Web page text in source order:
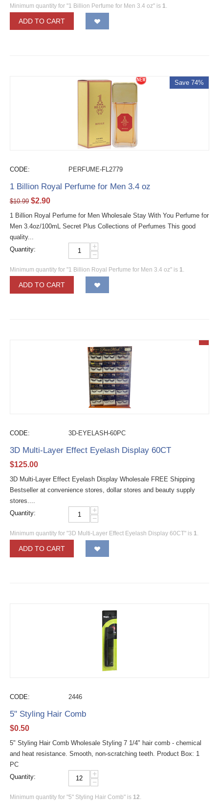
Minimum quantity for "1 Billion Perfume for Men 3.4 oz" is 1.
ADD TO CART
Save 74%
CODE: PERFUME-FL2779
1 Billion Royal Perfume for Men 3.4 oz
$10.99 $2.90
1 Billion Royal Perfume for Men Wholesale Stay With You Perfume for
Men 3.4oz/100mL Secret Plus Collections of Perfumes This good
quality...
Quantity:
+
−
Minimum quantity for "1 Billion Royal Perfume for Men 3.4 oz" is 1.
ADD TO CART
CODE: 3D-EYELASH-60PC
3D Multi-Layer Effect Eyelash Display 60CT
$125.00
3D Multi-Layer Effect Eyelash Display Wholesale FREE Shipping
Bestseller at convenience stores, dollar stores and beauty supply
stores....
Quantity:
+
−
Minimum quantity for "3D Multi-Layer Effect Eyelash Display 60CT" is 1.
ADD TO CART
CODE: 2446
5" Styling Hair Comb
$0.50
5" Styling Hair Comb Wholesale Styling 7 1/4" hair comb - chemical
and heat resistance. Smooth, non-scratching teeth. Product Box: 1
PC
Quantity:
+
−
Minimum quantity for "5" Styling Hair Comb" is 12.